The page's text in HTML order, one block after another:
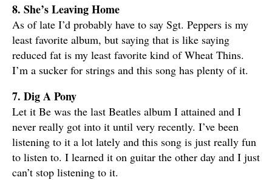
8. She’s Leaving Home
As of late I’d probably have to say Sgt. Peppers is my
least favorite album, but saying that is like saying
reduced fat is my least favorite kind of Wheat Thins.
I’m a sucker for strings and this song has plenty of it.
7. Dig A Pony
Let it Be was the last Beatles album I attained and I
never really got into it until very recently. I’ve been
listening to it a lot lately and this song is just really fun
to listen to. I learned it on guitar the other day and I just
can’t stop listening to it.